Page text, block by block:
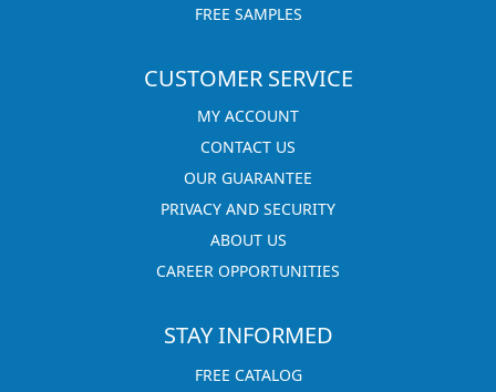
FREE SAMPLES
CUSTOMER SERVICE
MY ACCOUNT
CONTACT US
OUR GUARANTEE
PRIVACY AND SECURITY
ABOUT US
CAREER OPPORTUNITIES
STAY INFORMED
FREE CATALOG